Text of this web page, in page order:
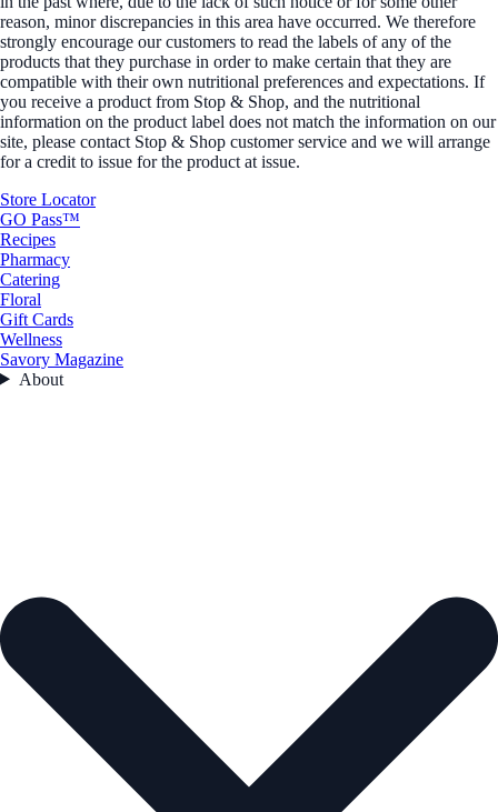
reason, minor discrepancies in this area have occurred. We therefore
strongly encourage our customers to read the labels of any of the
products that they purchase in order to make certain that they are
compatible with their own nutritional preferences and expectations. If
you receive a product from Stop & Shop, and the nutritional
information on the product label does not match the information on our
site, please contact Stop & Shop customer service and we will arrange
for a credit to issue for the product at issue.
Store Locator
GO Pass™
Recipes
Pharmacy
Catering
Floral
Gift Cards
Wellness
Savory Magazine
About